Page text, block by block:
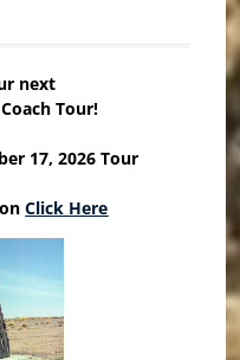
next
Tour!
17, 2026 Tour
Click Here